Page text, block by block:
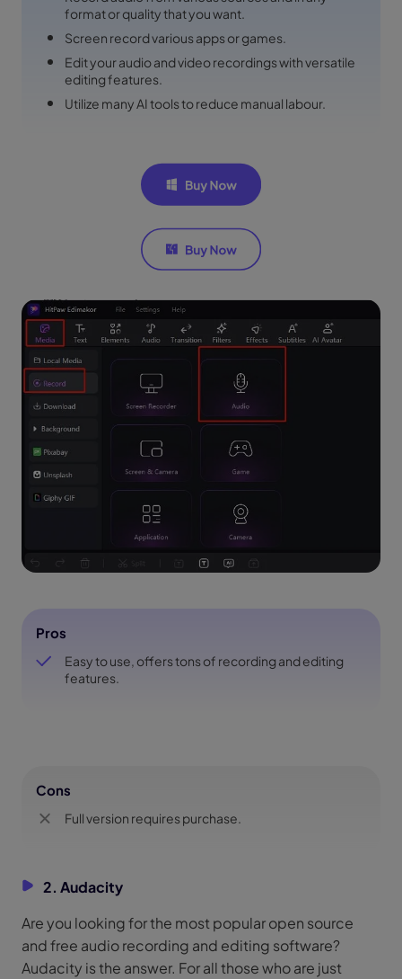
format or quality that you want.
Screen record various apps or games.
Edit your audio and video recordings with versatile
editing features.
Utilize many AI tools to reduce manual labour.
Pros
Easy to use, offers tons of recording and editing
features.
Cons
Full version requires purchase.
2. Audacity
Are you looking for the most popular open source
and free audio recording and editing software?
Audacity is the answer. For all those who are just